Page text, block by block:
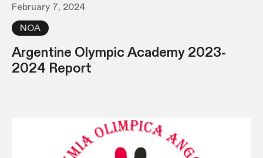
February 7, 2024
NOA
Argentine Olympic Academy 2023-
2024 Report